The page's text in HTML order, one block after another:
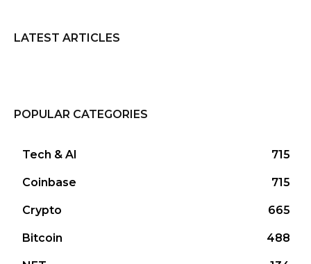
LATEST ARTICLES
POPULAR CATEGORIES
Tech & AI 715
Coinbase 715
Crypto 665
Bitcoin 488